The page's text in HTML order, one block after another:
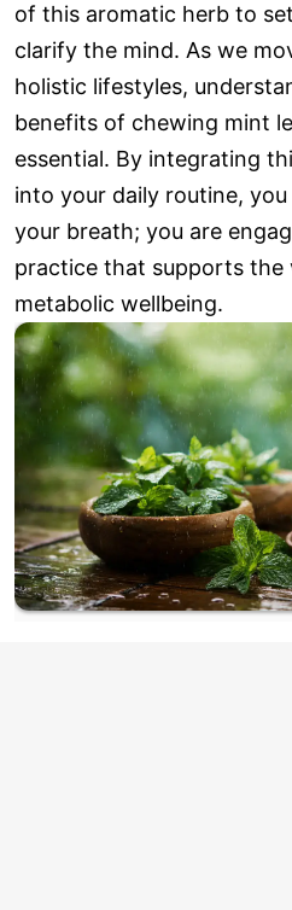
of this aromatic herb to
clarify the mind. As we
holistic lifestyles,
benefits of chewing mint
essential. By integrating
into your daily routine,
your breath; you are
practice that supports the
metabolic wellbeing.